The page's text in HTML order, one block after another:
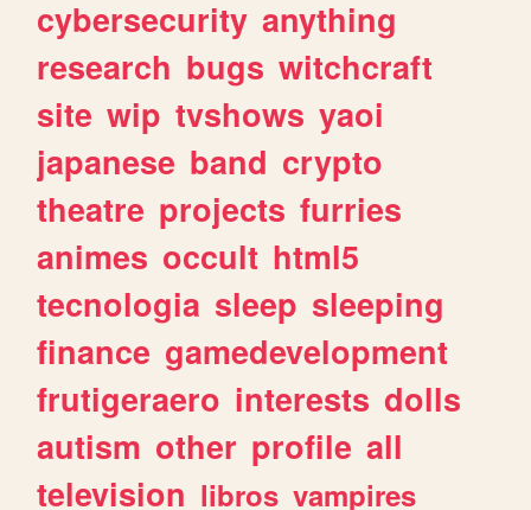
cybersecurity anything
research bugs witchcraft
site wip tvshows yaoi
japanese band crypto
theatre projects furries
animes occult html5
tecnologia sleep sleeping
finance gamedevelopment
frutigeraero interests dolls
autism other profile all
television libros vampires